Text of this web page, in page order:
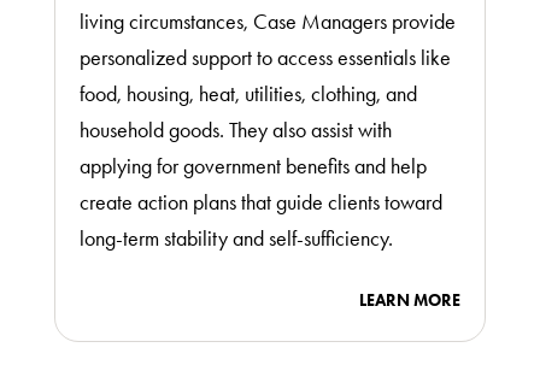
living circumstances, Case Managers provide
personalized support to access essentials like
food, housing, heat, utilities, clothing, and
household goods. They also assist with
applying for government benefits and help
create action plans that guide clients toward
long-term stability and self-sufficiency.
LEARN MORE